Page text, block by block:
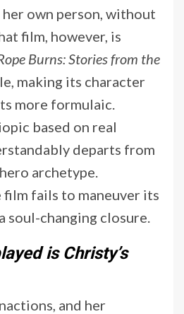
own person, without
film, however, is
Burns: Stories from the
making its character
more formulaic.
based on real
departs from
archetype.
film fails to maneuver its
soul-changing closure.
is Christy’s
and her